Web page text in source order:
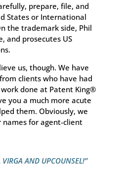
prepare, file, and
States or International
the trademark side, Phil
and prosecutes US
us, though. We have
clients who have had
done at Patent King®
you a much more acute
them. Obviously, we
for agent-client
AND UPCOUNSEL!”